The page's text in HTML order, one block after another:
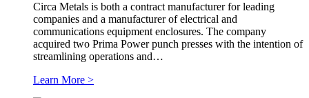
Circa Metals is both a contract manufacturer for leading
companies and a manufacturer of electrical and
communications equipment enclosures. The company
acquired two Prima Power punch presses with the intention of
streamlining operations and…
Learn More >